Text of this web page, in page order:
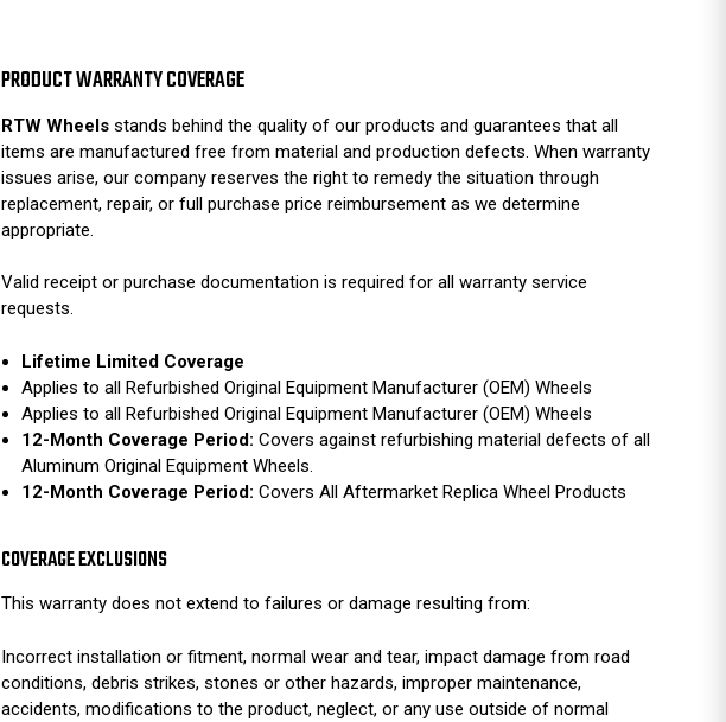
PRODUCT WARRANTY COVERAGE
RTW Wheelsstands behind the quality of our products and guarantees that all
items are manufactured free from material and production defects. When warranty
issues arise, our company reserves the right to remedy the situation through
replacement, repair, or full purchase price reimbursement as we determine
appropriate.
Valid receipt or purchase documentation is required for all warranty service
requests.
Lifetime Limited Coverage
Applies to all Refurbished Original Equipment Manufacturer (OEM) Wheels
Applies to all Refurbished Original Equipment Manufacturer (OEM) Wheels
12-Month Coverage Period:Covers against refurbishing material defects of all
Aluminum Original Equipment Wheels.
12-Month Coverage Period:Covers All Aftermarket Replica Wheel Products
COVERAGE EXCLUSIONS
This warranty does not extend to failures or damage resulting from:
Incorrect installation or fitment, normal wear and tear, impact damage from road
conditions, debris strikes, stones or other hazards, improper maintenance,
accidents, modifications to the product, neglect, or any use outside of normal